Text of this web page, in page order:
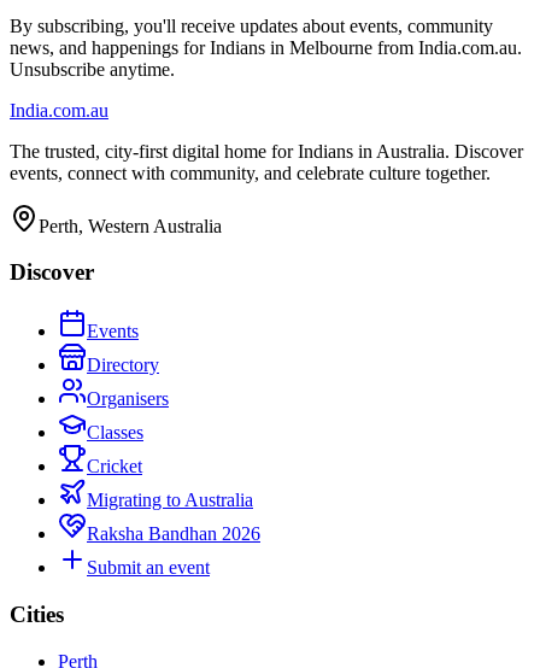
By subscribing, you'll receive updates about events, community
news, and happenings for Indians in Melbourne from India.com.au.
Unsubscribe anytime.
India.com.au
The trusted, city-first digital home for Indians in Australia. Discover
events, connect with community, and celebrate culture together.
Perth, Western Australia
Discover
Events
Directory
Organisers
Classes
Cricket
Migrating to Australia
Raksha Bandhan 2026
Submit an event
Cities
Perth